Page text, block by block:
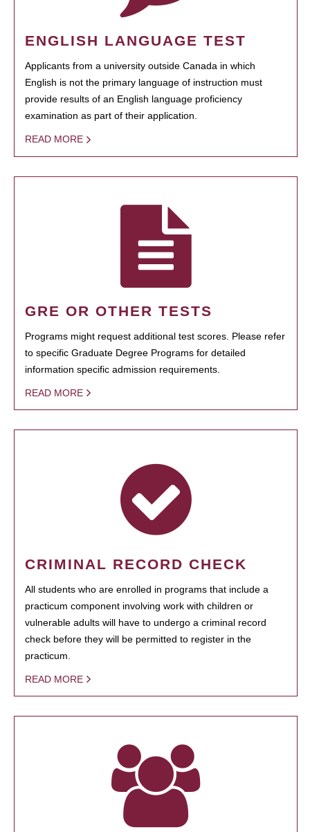
ENGLISH LANGUAGE TEST
Applicants from a university outside Canada in which
English is not the primary language of instruction must
provide results of an English language proficiency
examination as part of their application.
READ MORE
GRE OR OTHER TESTS
Programs might request additional test scores. Please refer
to specific Graduate Degree Programs for detailed
information specific admission requirements.
READ MORE
CRIMINAL RECORD CHECK
All students who are enrolled in programs that include a
practicum component involving work with children or
vulnerable adults will have to undergo a criminal record
check before they will be permitted to register in the
practicum.
READ MORE